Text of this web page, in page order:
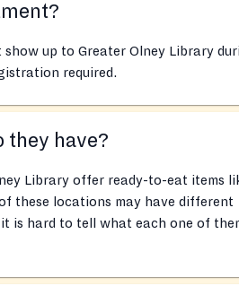
up to Greater Olney Library
required.
they have?
Library offer ready-to-eat items
these locations may have different
is hard to tell what each one of